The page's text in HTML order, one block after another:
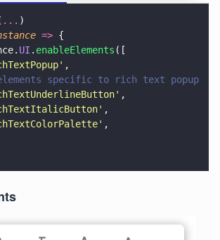
... )
=> {
UI . enableElements ([
' ,
specific to rich text popup
' ,
' ,
' ,